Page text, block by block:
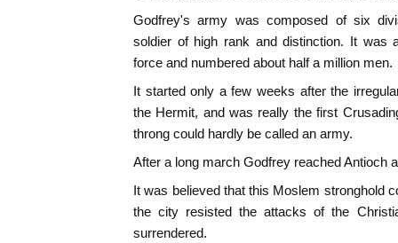
Godfrey's army was composed of six
soldier of high rank and distinction. It was
force and numbered about half a million men.
It started only a few weeks after the
the Hermit, and was really the first
throng could hardly be called an army.
After a long march Godfrey reached Antioch
It was believed that this Moslem stronghold
the city resisted the attacks of the
surrendered.